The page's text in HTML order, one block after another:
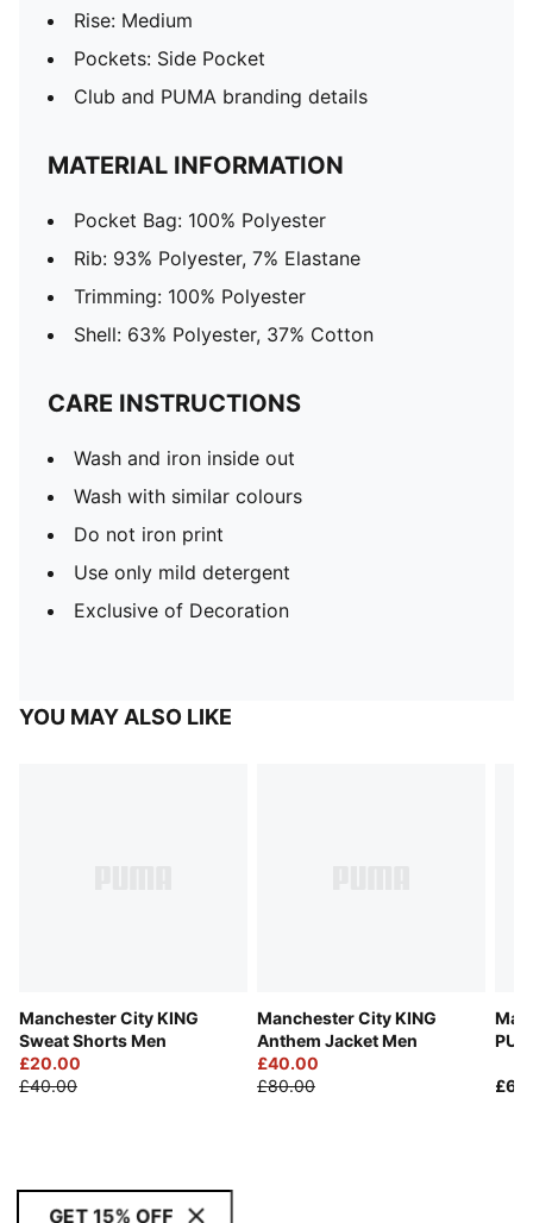
Rise: Medium
Pockets: Side Pocket
Club and PUMA branding details
MATERIAL INFORMATION
Pocket Bag: 100% Polyester
Rib: 93% Polyester, 7% Elastane
Trimming: 100% Polyester
Shell: 63% Polyester, 37% Cotton
CARE INSTRUCTIONS
Wash and iron inside out
Wash with similar colours
Do not iron print
Use only mild detergent
Exclusive of Decoration
YOU MAY ALSO LIKE
Manchester City KING
Sweat Shorts Men
£20.00
£40.00
Manchester City KING
Anthem Jacket Men
£40.00
£80.00
GET 15% OFF